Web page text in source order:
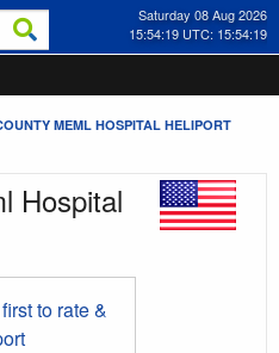
Saturday 08 Aug 2026
15:54:20 UTC: 15:54:20
MEML HOSPITAL HELIPORT
Hospital
to rate &